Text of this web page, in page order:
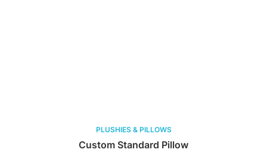
PLUSHIES & PILLOWS
Custom Standard Pillow